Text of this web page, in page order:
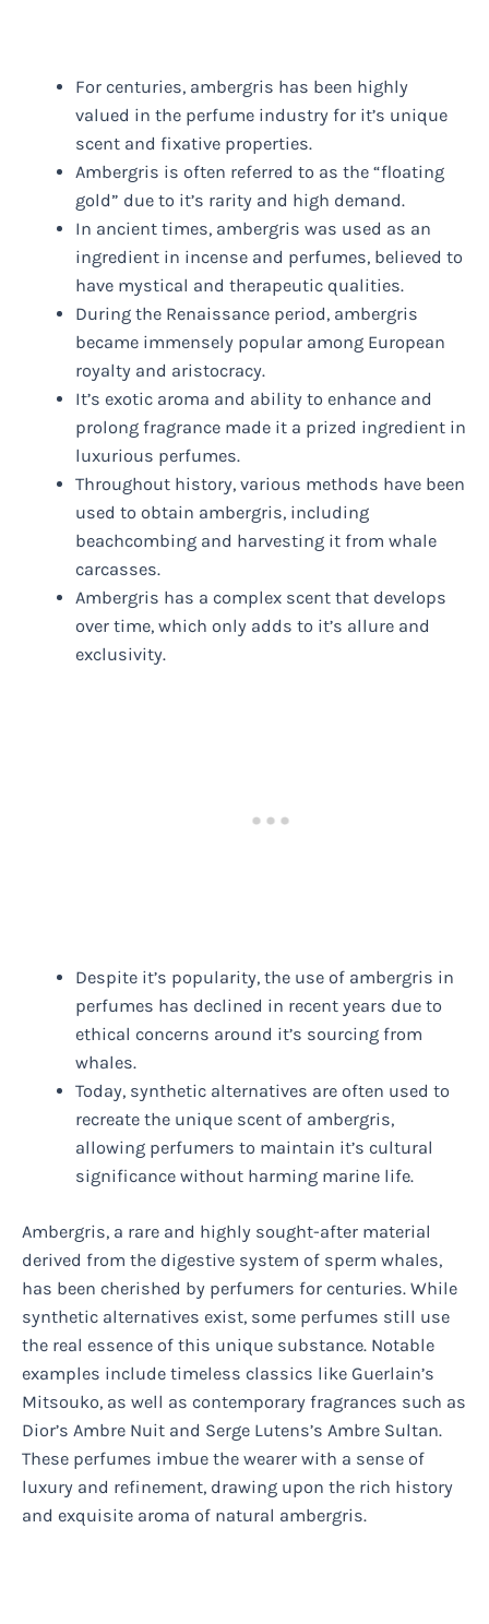
For centuries, ambergris has been highly
valued in the perfume industry for it’s unique
scent and fixative properties.
Ambergris is often referred to as the “floating
gold” due to it’s rarity and high demand.
In ancient times, ambergris was used as an
ingredient in incense and perfumes, believed to
have mystical and therapeutic qualities.
During the Renaissance period, ambergris
became immensely popular among European
royalty and aristocracy.
It’s exotic aroma and ability to enhance and
prolong fragrance made it a prized ingredient in
luxurious perfumes.
Throughout history, various methods have been
used to obtain ambergris, including
beachcombing and harvesting it from whale
carcasses.
Ambergris has a complex scent that develops
over time, which only adds to it’s allure and
exclusivity.
Despite it’s popularity, the use of ambergris in
perfumes has declined in recent years due to
ethical concerns around it’s sourcing from
whales.
Today, synthetic alternatives are often used to
recreate the unique scent of ambergris,
allowing perfumers to maintain it’s cultural
significance without harming marine life.
Ambergris, a rare and highly sought-after material
derived from the digestive system of sperm whales,
has been cherished by perfumers for centuries. While
synthetic alternatives exist, some perfumes still use
the real essence of this unique substance. Notable
examples include timeless classics like Guerlain’s
Mitsouko, as well as contemporary fragrances such as
Dior’s Ambre Nuit and Serge Lutens’s Ambre Sultan.
These perfumes imbue the wearer with a sense of
luxury and refinement, drawing upon the rich history
and exquisite aroma of natural ambergris.